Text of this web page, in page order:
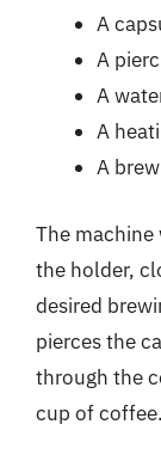
A
A
A
A
A
The
the holder,
desired
pierces the
through the
cup of coffee.